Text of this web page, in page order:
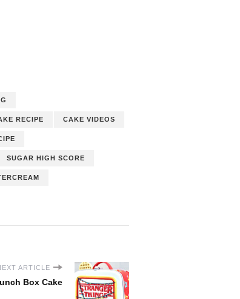
RECIPE CAKE VIDEOS
SUGAR HIGH SCORE
ARTICLE
Box Cake